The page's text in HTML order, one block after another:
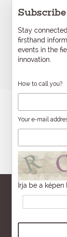
Stay
firsthand
events in the
innovation.
How to call you?
Your e-mail
Írja be a